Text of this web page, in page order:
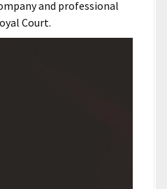
and professional
Court.